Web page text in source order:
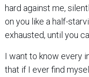
hard against me,
on you like a half-
exhausted, until you
I want to know every
that if I ever find